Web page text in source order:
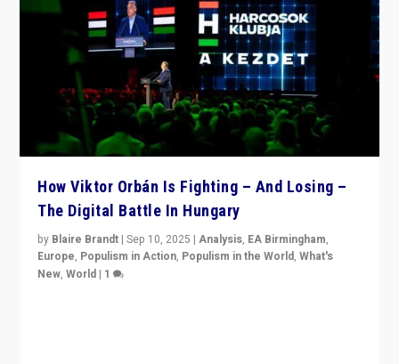
How Viktor Orbán Is Fighting – And Losing –
The Digital Battle In Hungary
by Blaire Brandt |Sep 10, 2025 |Analysis, EA Birmingham,
Europe, Populism in Action, Populism in the World,What's
New,World | 1